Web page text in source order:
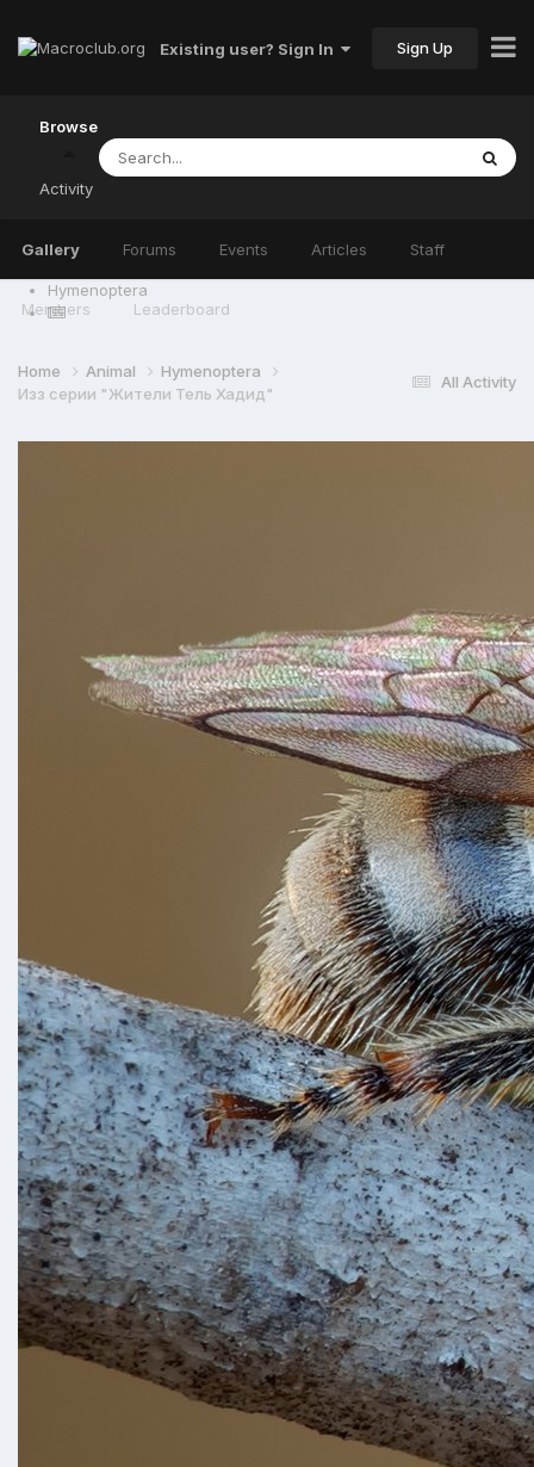
Existing user? Sign In Sign Up
Browse
Gallery Forums Events Articles Staff
Members Leaderboard
Activity
Hymenoptera
All Activity
Home Animal
Hymenoptera
Изз серии "Жители Тель Хадид"